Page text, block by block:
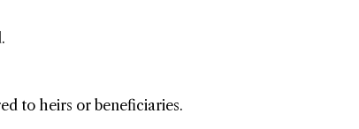
to heirs or beneficiaries.